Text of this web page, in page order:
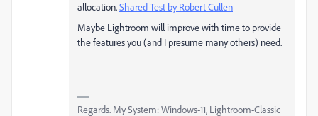
allocation.Shared Test by Robert Cullen
Maybe Lightroom will improve with time to provide
the features you (and I presume many others) need.
Regards. My System: Windows-11, Lightroom-Classic